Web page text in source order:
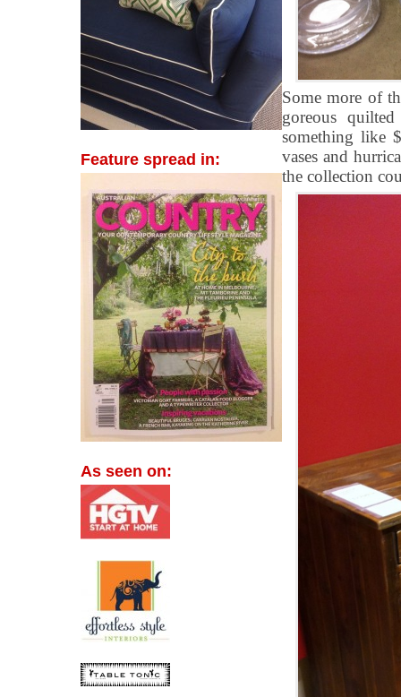
Feature spread in:
As seen on:
Some more of
goreous
something like
vases and
the collection